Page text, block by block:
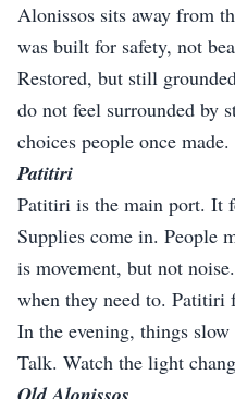
Alonissos sits away from
was built for safety, not
Restored, but still
do not feel surrounded by
choices people once made.
Patitiri
Patitiri is the main port. It
Supplies come in. People
is movement, but not
when they need to. Patitiri
In the evening, things
Talk. Watch the light